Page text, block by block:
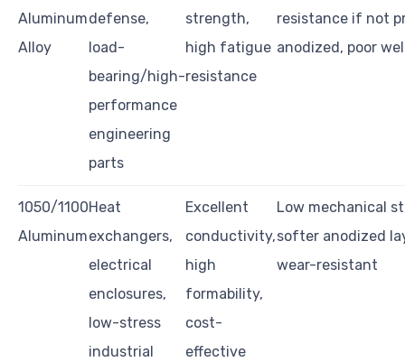
Aluminum
Alloy
defense,
load-
bearing/high-
performance
engineering
parts
strength,
high fatigue
resistance
resistance if not
anodized, poor
1050/1100
Aluminum
Heat
exchangers,
electrical
enclosures,
low-stress
industrial
Excellent
conductivity,
high
formability,
cost-
effective
Low mechanical
softer anodized
wear-resistant